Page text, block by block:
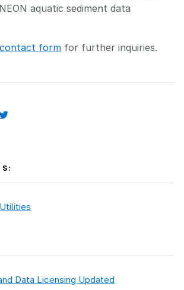
aquatic sediment data
contact form for further inquiries.
Data Licensing Updated